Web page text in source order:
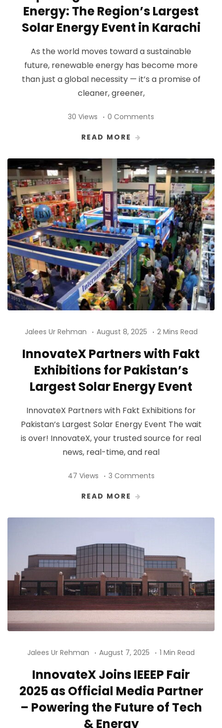
Energy: The Region’s Largest
Solar Energy Event in Karachi
As the world moves toward a sustainable
future, renewable energy has become more
than just a global necessity — it’s a promise of
cleaner, greener,
30 Views 0 Comments
READ MORE
Jalees Ur Rehman August 8, 2025 2 Mins Read
InnovateX Partners with Fakt
Exhibitions for Pakistan’s
Largest Solar Energy Event
InnovateX Partners with Fakt Exhibitions for
Pakistan’s Largest Solar Energy Event The wait
is over! InnovateX, your trusted source for real
news, real-time, and real
47 Views 3 Comments
READ MORE
Jalees Ur Rehman August 7, 2025 1 Min Read
InnovateX Joins IEEEP Fair
2025 as Official Media Partner
– Powering the Future of Tech
& Energy